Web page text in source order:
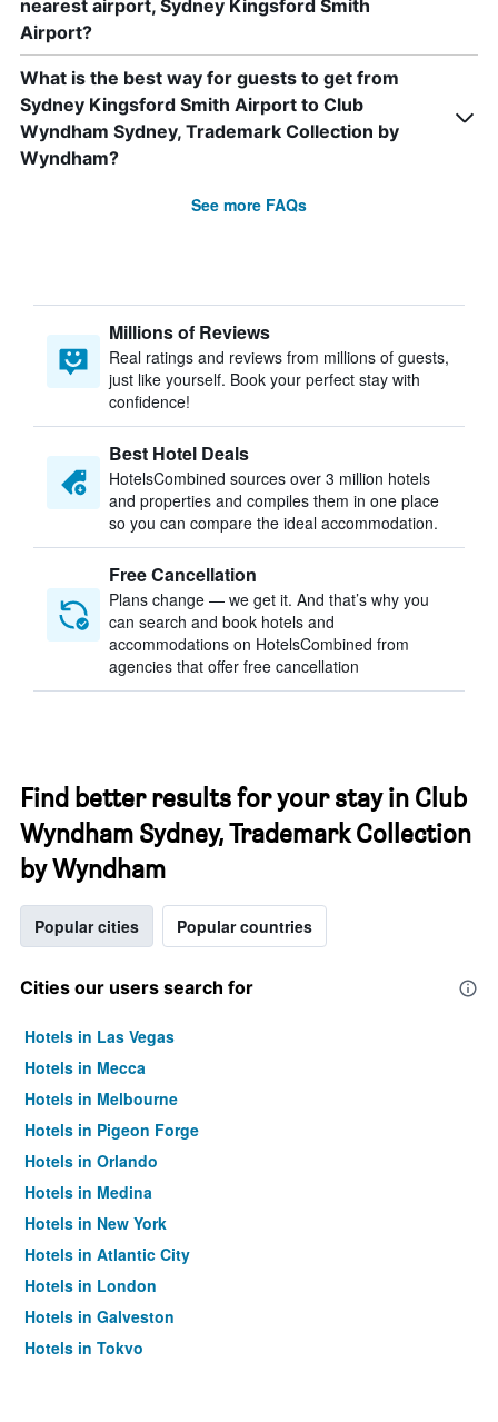
nearest airport, Sydney Kingsford Smith
Airport?
What is the best way for guests to get from
Sydney Kingsford Smith Airport to Club
Wyndham Sydney, Trademark Collection by
Wyndham?
See more FAQs
Millions of Reviews
Real ratings and reviews from millions of guests,
just like yourself. Book your perfect stay with
confidence!
Best Hotel Deals
HotelsCombined sources over 3 million hotels
and properties and compiles them in one place
so you can compare the ideal accommodation.
Free Cancellation
Plans change — we get it. And that’s why you
can search and book hotels and
accommodations on HotelsCombined from
agencies that offer free cancellation
Find better results for your stay in Club
Wyndham Sydney, Trademark Collection
by Wyndham
Popular cities Popular countries
Cities our users search for
Hotels in Las Vegas
Hotels in Mecca
Hotels in Melbourne
Hotels in Pigeon Forge
Hotels in Orlando
Hotels in Medina
Hotels in New York
Hotels in Atlantic City
Hotels in London
Hotels in Galveston
Hotels in Tokyo